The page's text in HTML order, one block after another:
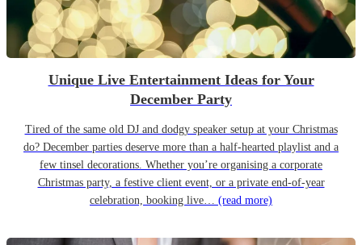
Unique Live Entertainment Ideas for Your
December Party
Tired of the same old DJ and dodgy speaker setup at your Christmas
do? December parties deserve more than a half-hearted playlist and a
few tinsel decorations. Whether you’re organising a corporate
Christmas party, a festive client event, or a private end-of-year
celebration, booking live… (read more)